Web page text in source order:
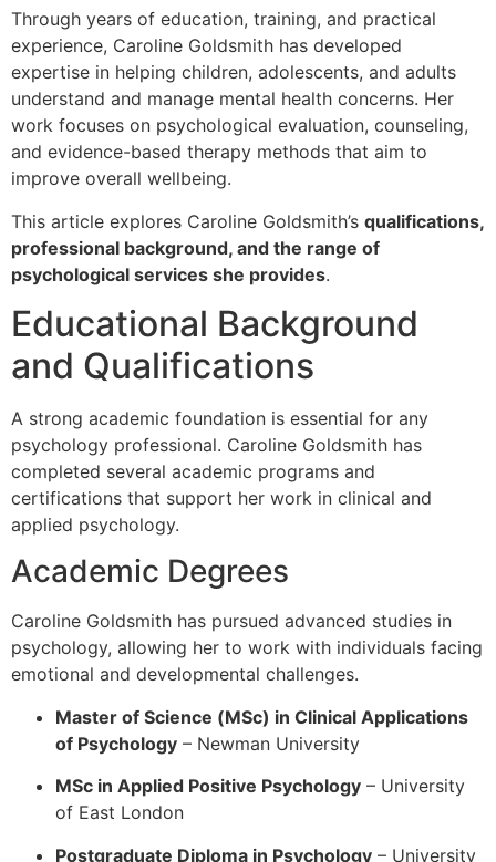
Through years of education, training, and practical
experience, Caroline Goldsmith has developed
expertise in helping children, adolescents, and adults
understand and manage mental health concerns. Her
work focuses on psychological evaluation, counseling,
and evidence-based therapy methods that aim to
improve overall wellbeing.
This article explores Caroline Goldsmith’s qualifications,
professional background, and the range of
psychological services she provides.
Educational Background
and Qualifications
A strong academic foundation is essential for any
psychology professional. Caroline Goldsmith has
completed several academic programs and
certifications that support her work in clinical and
applied psychology.
Academic Degrees
Caroline Goldsmith has pursued advanced studies in
psychology, allowing her to work with individuals facing
emotional and developmental challenges.
Master of Science (MSc) in Clinical Applications
of Psychology – Newman University
MSc in Applied Positive Psychology – University
of East London
Postgraduate Diploma in Psychology – University